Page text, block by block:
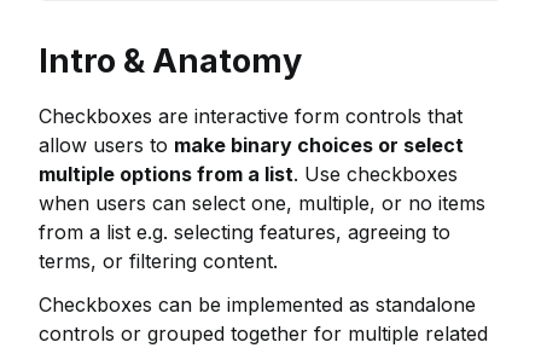
Intro & Anatomy
Checkboxes are interactive form controls that
allow users to make binary choices or select
multiple options from a list. Use checkboxes
when users can select one, multiple, or no items
from a list e.g. selecting features, agreeing to
terms, or filtering content.
Checkboxes can be implemented as standalone
controls or grouped together for multiple related